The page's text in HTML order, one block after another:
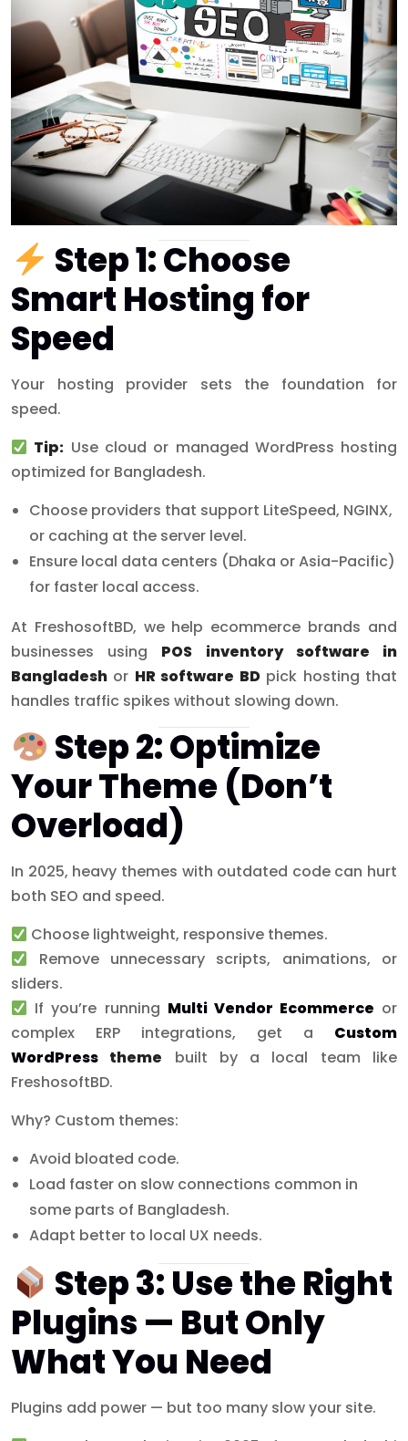
Step 1: Choose
Smart Hosting for
Speed
Your hosting provider sets the foundation for
speed.
Tip: Use cloud or managed WordPress hosting
optimized for Bangladesh.
Choose providers that support LiteSpeed, NGINX,
or caching at the server level.
Ensure local data centers (Dhaka or Asia-Pacific)
for faster local access.
At FreshosoftBD, we help ecommerce brands and
businesses using POS inventory software in
Bangladesh or HR software BDpick hosting that
handles traffic spikes without slowing down.
Step 2: Optimize
Your Theme (Don’t
Overload)
In 2025, heavy themes with outdated code can hurt
both SEO and speed.
Choose lightweight, responsive themes.
Remove unnecessary scripts, animations, or
sliders.
If you’re running Multi Vendor Ecommerce or
complex ERP integrations, get a Custom
WordPress theme built by a local team like
FreshosoftBD.
Why? Custom themes:
Avoid bloated code.
Load faster on slow connections common in
some parts of Bangladesh.
Adapt better to local UX needs.
Step 3: Use the Right
Plugins — But Only
What You Need
Plugins add power — but too many slow your site.